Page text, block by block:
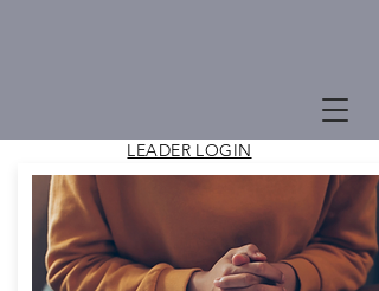
LEADER LOGIN
Groups
Groups at Good News Church help support
our goal of drawing people to deep
discipleship to Jesus.